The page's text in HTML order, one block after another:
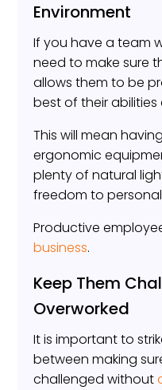
Environment
If you have a team
need to make sure
allows them to be
best of their
This will mean
ergonomic
plenty of natural
freedom to
Productive
business.
Keep Them
Overworked
It is important to
between making
challenged without